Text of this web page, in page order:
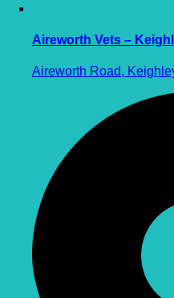
Aireworth Vets –
Aireworth Road,